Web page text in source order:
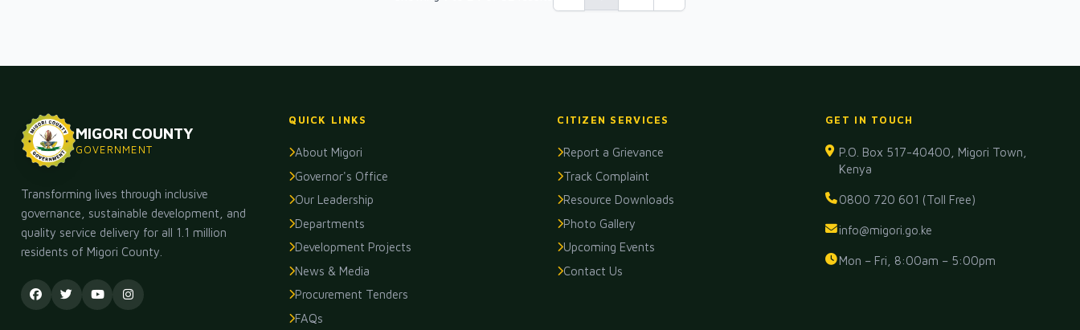
MIGORI COUNTY
GOVERNMENT
Transforming lives through inclusive
governance, sustainable development, and
quality service delivery for all 1.1 million
residents of Migori County.
QUICK LINKS
About Migori
Governor's Office
Our Leadership
Departments
Development Projects
News & Media
Procurement Tenders
FAQs
CITIZEN SERVICES
Report a Grievance
Track Complaint
Resource Downloads
Photo Gallery
Upcoming Events
Contact Us
GET IN TOUCH
P.O. Box 517-40400, Migori Town,
Kenya
0800 720 601 (Toll Free)
info@migori.go.ke
Mon – Fri, 8:00am – 5:00pm